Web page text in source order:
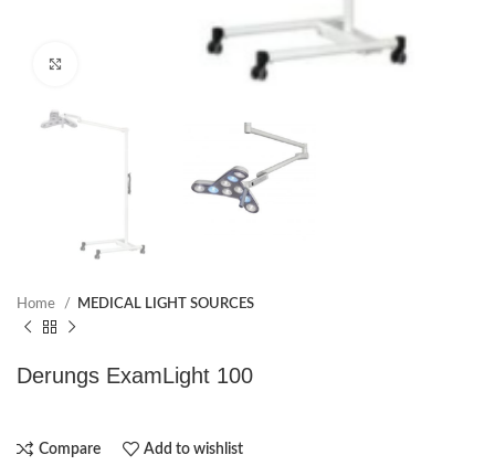
Home MEDICAL LIGHT SOURCES
Derungs ExamLight 100
Compare Add to wishlist